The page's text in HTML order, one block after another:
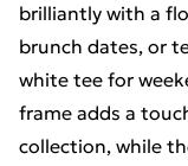
brilliantly with a
brunch dates, or
white tee for
frame adds a
collection, while